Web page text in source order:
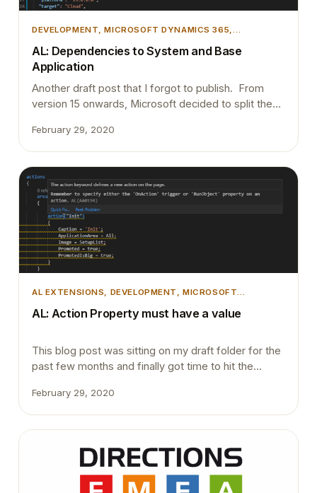
DEVELOPMENT, MICROSOFT DYNAMICS 365,
AL: Dependencies to System and Base
Application
Another draft post that I forgot to publish. From
version 15 onwards, Microsoft decided to split the
Base Application From going forward if you are
developing an app on top of the Business Central, it
must have a dependency on System Application and
Base Application. This does not…
February 29, 2020
AL EXTENSIONS, DEVELOPMENT , MICROSOFT
CENTRAL, TIPS AND TRICKS
AL: Action Property must have a value
This blog post was sitting on my draft folder for the
past few months and finally got time to hit the
day. In previous versions even if we declare an
action and never implement the OnAction trigger or
assign the RunObject property it never gave a
February 29, 2020